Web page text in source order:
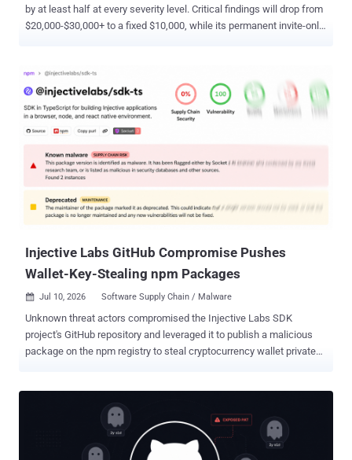
by at least half at every severity level. Critical findings will drop from
$20,000-$30,000+ to a fixed $10,000, while its permanent invite-only
the previous payout terms. GitHub said the changes are intended to
reduce noise while giving established researchers faster
responses, higher rewards, and closer access to its security
program is moving from flexible ranges to fixed payments: Low:
$250, down from $617-$2,000 Medium: $2,000, down from
$10,000, down from $20,000-$30,000+ The Hacker News calculated
Injective Labs GitHub Compromise Pushes
Wallet-Key-Stealing npm Packages
 Jul 10, 2026 Software Supply Chain / Malware
Unknown threat actors compromised the Injective Labs SDK
project's GitHub repository and leveraged it to publish a malicious
package on the npm registry to steal cryptocurrency wallet private
wallets. The version was released on July 8, 2026, but has since
belonging to the compromised version are still available for